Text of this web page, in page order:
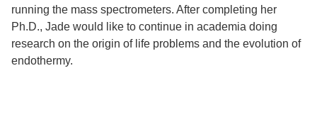
running the mass spectrometers. After completing her
Ph.D., Jade would like to continue in academia doing
research on the origin of life problems and the evolution of
endothermy.